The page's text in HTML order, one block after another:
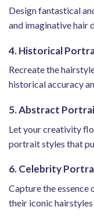
Design fantastical
and imaginative hair
4. Historical
Recreate the
historical accuracy
5. Abstract
Let your creativity
portrait styles that
6. Celebrity
Capture the
their iconic